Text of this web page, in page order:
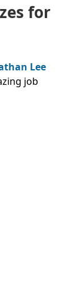
for
Lee
job